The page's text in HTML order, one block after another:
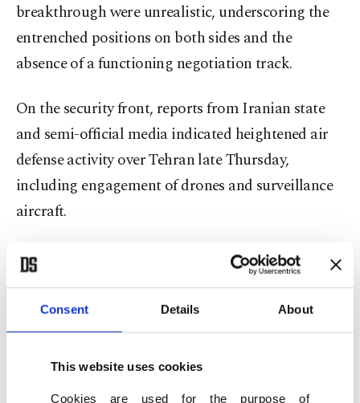
Consent Details About
This website uses cookies
Cookies are used for the purpose of
breakthrough were unrealistic, underscoring the
entrenched positions on both sides and the
absence of a functioning negotiation track.
On the security front, reports from Iranian state
and semi-official media indicated heightened air
defense activity over Tehran late Thursday,
including engagement of drones and surveillance
aircraft.
While details remain limited, the reports added to
a broader sense of regional alertness as
governments responded to rising instability.
regional precautions, banning its citizens from